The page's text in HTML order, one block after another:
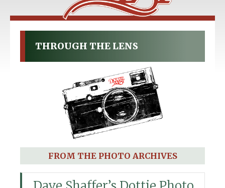
THROUGH THE LENS
FROM THE PHOTO ARCHIVES